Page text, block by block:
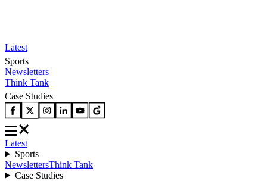
Latest
Sports
Newsletters
Think Tank
Case Studies
Latest
Sports
NewslettersThink Tank
Case Studies